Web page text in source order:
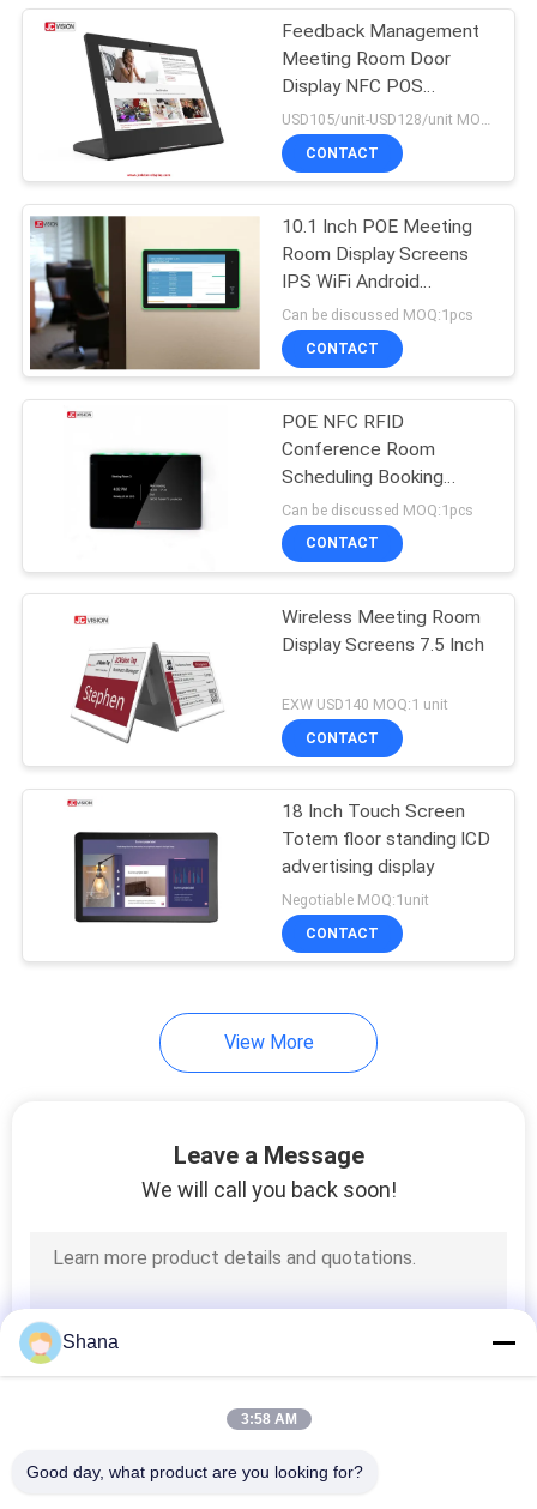
Interactive Flat
Panel Display
Portable Document
Scanner
12
LCD Writing Board
Stretched Bar LCD
Display
Transparent LCD
Table Top Digital
Signage
Feedback Management
Meeting Room Door
Display NFC POS
Meeting Room Display
Tablet
CONTACT
10.1 Inch POE Meeting
Room Display Screens
IPS WiFi Android
Conference Room
Scheduler
Can be discussed MOQ:1pcs
CONTACT
POE NFC RFID
Conference Room
Scheduling Booking
Display , Touch Meeting
Room Booking Screen
Can be discussed MOQ:1pcs
CONTACT
Wireless Meeting Room
Display Screens 7.5 Inch
EXW USD140 MOQ:1 unit
CONTACT
18 Inch Touch Screen
Totem floor standing lCD
advertising display
Negotiable MOQ:1unit
CONTACT
View More
Leave a Message
We will call you back soon!
Shana
3:58 AM
Good day, what product are you looking for?